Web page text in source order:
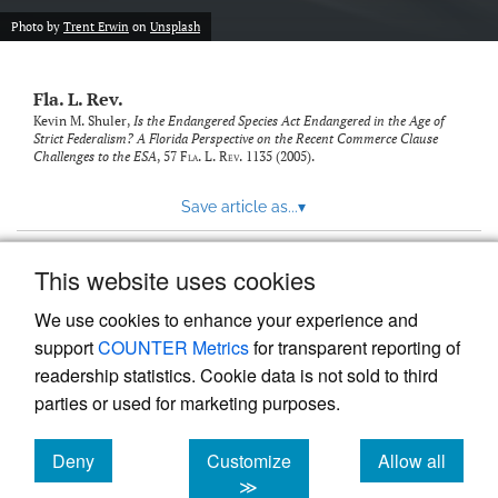
This website uses cookies
We use cookies to enhance your experience and
supportCOUNTER Metricsfor transparent reporting of
readership statistics. Cookie data is not sold to third
parties or used for marketing purposes.
Deny
cookies
Customize
≫
Allow all
cookies
tab)
(opens
a
link
to
feed)
Photo by Trent Erwin on Unsplash
Fla. L. Rev.
Kevin M. Shuler, Is the Endangered Species Act Endangered in the Age of
Strict Federalism? A Florida Perspective on the Recent Commerce Clause
Challenges to the ESA, 57 Fla. L. Rev. 1135 (2005).
Save article as...▾
Powered by
, the modern academic journal
management system